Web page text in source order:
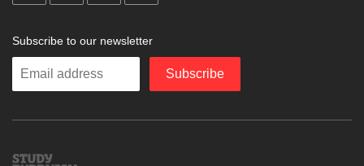
Subscribe to our newsletter
Enter
Subscribe
Study